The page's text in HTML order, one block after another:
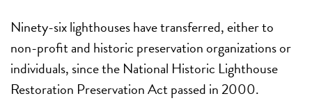
Ninety-six lighthouses have transferred, either to
non-profit and historic preservation organizations or
individuals, since the National Historic Lighthouse
Restoration Preservation Act passed in 2000.